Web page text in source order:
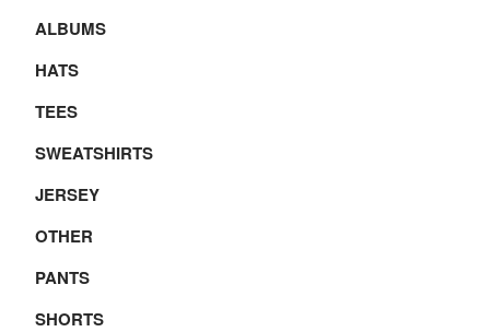
ALBUMS
HATS
TEES
SWEATSHIRTS
JERSEY
OTHER
PANTS
SHORTS